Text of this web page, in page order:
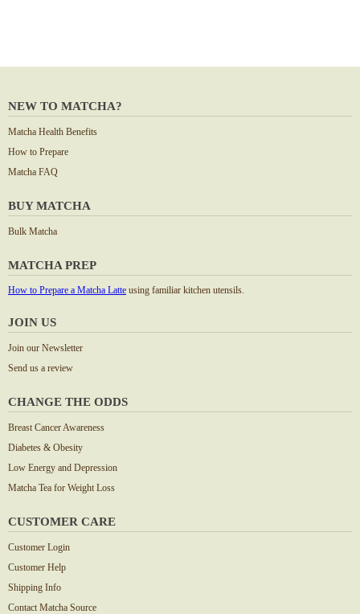
NEW TO MATCHA?
Matcha Health Benefits
How to Prepare
Matcha FAQ
BUY MATCHA
Bulk Matcha
MATCHA PREP
How to Prepare a Matcha Latte using familiar kitchen utensils.
JOIN US
Join our Newsletter
Send us a review
CHANGE THE ODDS
Breast Cancer Awareness
Diabetes & Obesity
Low Energy and Depression
Matcha Tea for Weight Loss
CUSTOMER CARE
Customer Login
Customer Help
Shipping Info
Contact Matcha Source